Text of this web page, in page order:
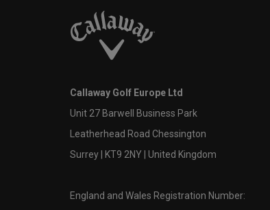
Callaway Golf Europe Ltd
Unit 27 Barwell Business Park
Leatherhead Road Chessington
Surrey | KT9 2NY | United Kingdom
England and Wales Registration Number: